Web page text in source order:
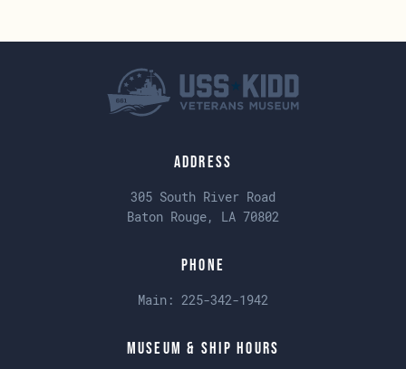
Address
305 South River Road
Baton Rouge, LA 70802
Phone
Main: 225-342-1942
Museum & Ship Hours